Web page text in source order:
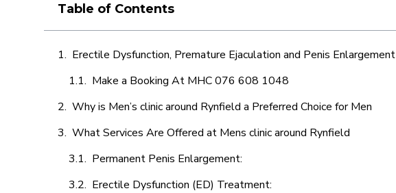
Table of Contents
Erectile Dysfunction, Premature Ejaculation and Penis Enlargement
Make a Booking At MHC 076 608 1048
Why is Men’s clinic around Rynfield a Preferred Choice for Men
What Services Are Offered at Mens clinic around Rynfield
Permanent Penis Enlargement:
Erectile Dysfunction (ED) Treatment: